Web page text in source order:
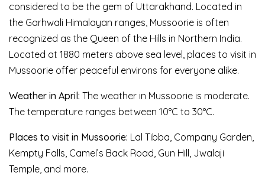
considered to be the gem of Uttarakhand. Located in
the Garhwali Himalayan ranges, Mussoorie is often
recognized as the Queen of the Hills in Northern India.
Located at 1880 meters above sea level, places to visit in
Mussoorie offer peaceful environs for everyone alike.
Weather in April: The weather in Mussoorie is moderate.
The temperature ranges between 10°C to 30°C.
Places to visit in Mussoorie: Lal Tibba, Company Garden,
Kempty Falls, Camel’s Back Road, Gun Hill, Jwalaji
Temple, and more.